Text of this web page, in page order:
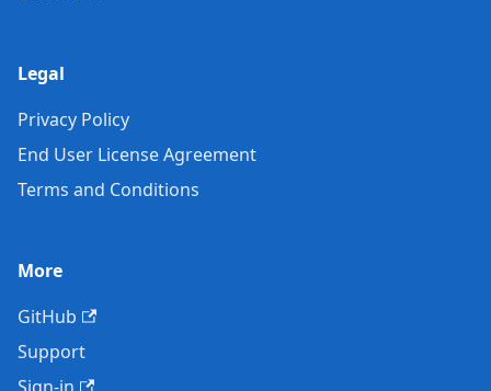
Legal
Privacy Policy
End User License Agreement
Terms and Conditions
More
GitHub
Support